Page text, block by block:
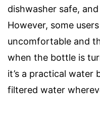
dishwasher safe,
However, some
uncomfortable and
when the bottle is
it’s a practical
filtered water